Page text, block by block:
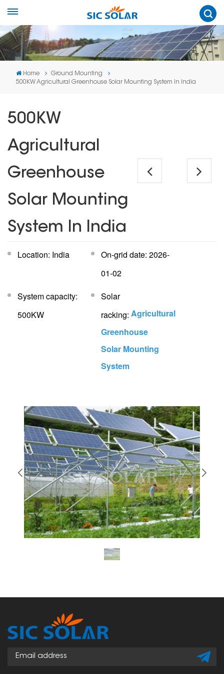
Home
Ground Mounting
500KW Agricultural Greenhouse Solar Mounting System In India
500KW
Agricultural
Greenhouse
Solar Mounting
System In India
Location: India On-grid date: 2026-
01-02
System capacity:
500KW
Solar
racking:Agricultural
Greenhouse
Solar Mounting
System